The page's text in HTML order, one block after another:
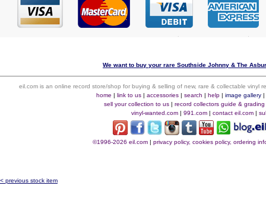
We want to buy your rare Southside Johnny & The
eil.com is an online record store/shop for buying & selling of new, rare & collectable vinyl
home | link to us| accessories| search | help| image gallery|
sell your collection to us| record collectors guide & grading
vinyl-wanted.com | 991.com | contact eil.com |
©1996-2026 eil.com| privacy policy, cookies policy, ordering
< previous stock item